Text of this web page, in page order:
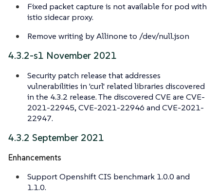
Fixed packet capture is not available for pod with
istio sidecar proxy.
Remove writing by Allinone to /dev/null.json
4.3.2-s1 November 2021
Security patch release that addresses
vulnerabilities in 'curl' related libraries discovered
in the 4.3.2 release. The discovered CVE are CVE-
2021-22945, CVE-2021-22946 and CVE-2021-
22947.
4.3.2 September 2021
Enhancements
Support Openshift CIS benchmark 1.0.0 and
1.1.0.